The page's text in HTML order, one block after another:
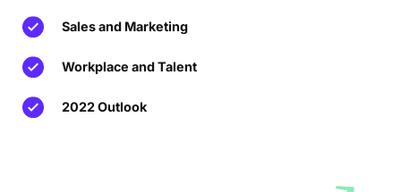
Sales and Marketing
Workplace and Talent
2022 Outlook